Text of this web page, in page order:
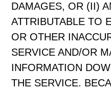
DAMAGES, OR (II)
ATTRIBUTABLE TO
OR OTHER
SERVICE AND/OR
INFORMATION
THE SERVICE.